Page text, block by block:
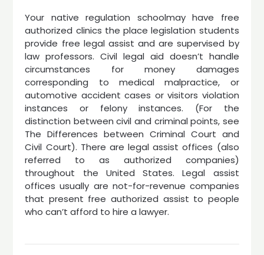
Your native regulation schoolmay have free
authorized clinics the place legislation students
provide free legal assist and are supervised by
law professors. Civil legal aid doesn’t handle
circumstances for money damages
corresponding to medical malpractice, or
automotive accident cases or visitors violation
instances or felony instances. (For the
distinction between civil and criminal points, see
The Differences between Criminal Court and
Civil Court). There are legal assist offices (also
referred to as authorized companies)
throughout the United States. Legal assist
offices usually are not-for-revenue companies
that present free authorized assist to people
who can’t afford to hire a lawyer.